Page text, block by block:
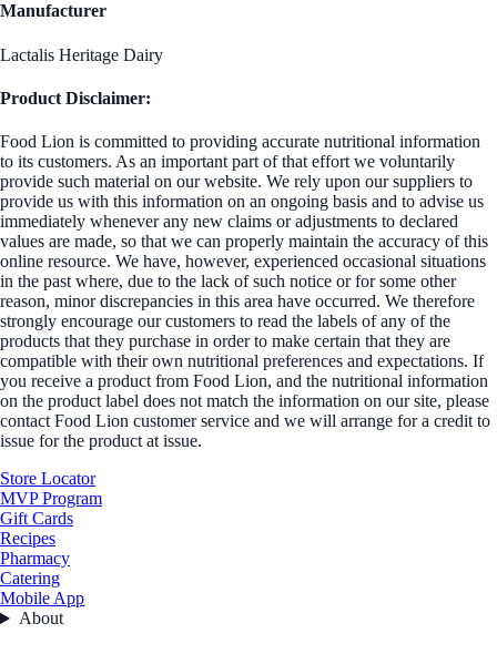
Manufacturer
Lactalis Heritage Dairy
Product Disclaimer:
Food Lion is committed to providing accurate nutritional information
to its customers. As an important part of that effort we voluntarily
provide such material on our website. We rely upon our suppliers to
provide us with this information on an ongoing basis and to advise us
immediately whenever any new claims or adjustments to declared
values are made, so that we can properly maintain the accuracy of this
online resource. We have, however, experienced occasional situations
in the past where, due to the lack of such notice or for some other
reason, minor discrepancies in this area have occurred. We therefore
strongly encourage our customers to read the labels of any of the
products that they purchase in order to make certain that they are
compatible with their own nutritional preferences and expectations. If
you receive a product from Food Lion, and the nutritional information
on the product label does not match the information on our site, please
contact Food Lion customer service and we will arrange for a credit to
issue for the product at issue.
Store Locator
MVP Program
Gift Cards
Recipes
Pharmacy
Catering
Mobile App
About